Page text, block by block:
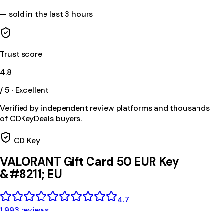
— sold in the last 3 hours
Trust score
4.8
/ 5 · Excellent
Verified by independent review platforms and thousands
of CDKeyDeals buyers.
CD Key
VALORANT Gift Card 50 EUR Key
&#8211; EU
4.7